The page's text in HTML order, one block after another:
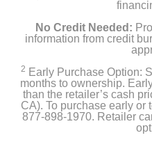
No Credit Needed:
information from credit
2 Early Purchase Option:
months to ownership.
than the retailer’s cash
CA). To purchase early or
877-898-1970. Retailer